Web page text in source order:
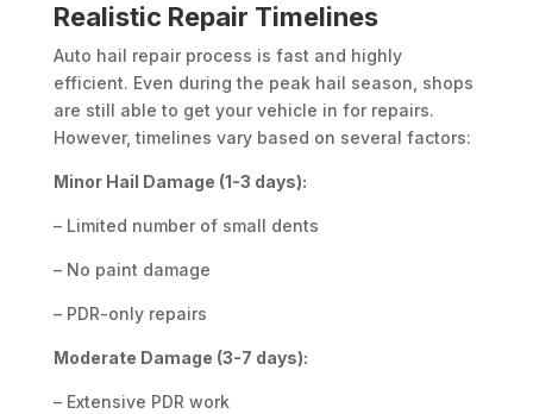
Realistic Repair Timelines
Auto hail repair process is fast and highly
efficient. Even during the peak hail season, shops
are still able to get your vehicle in for repairs.
However, timelines vary based on several factors:
Minor Hail Damage (1-3 days):
– Limited number of small dents
– No paint damage
– PDR-only repairs
Moderate Damage (3-7 days):
– Extensive PDR work